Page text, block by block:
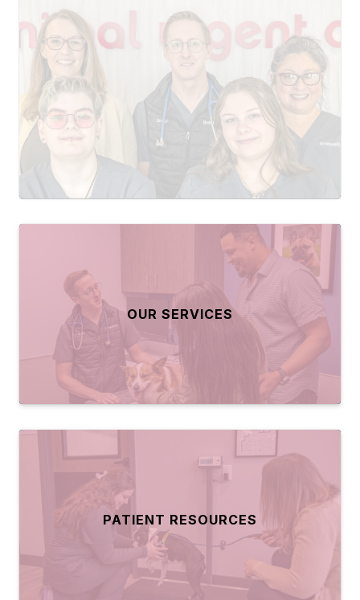
OUR SERVICES
PATIENT RESOURCES